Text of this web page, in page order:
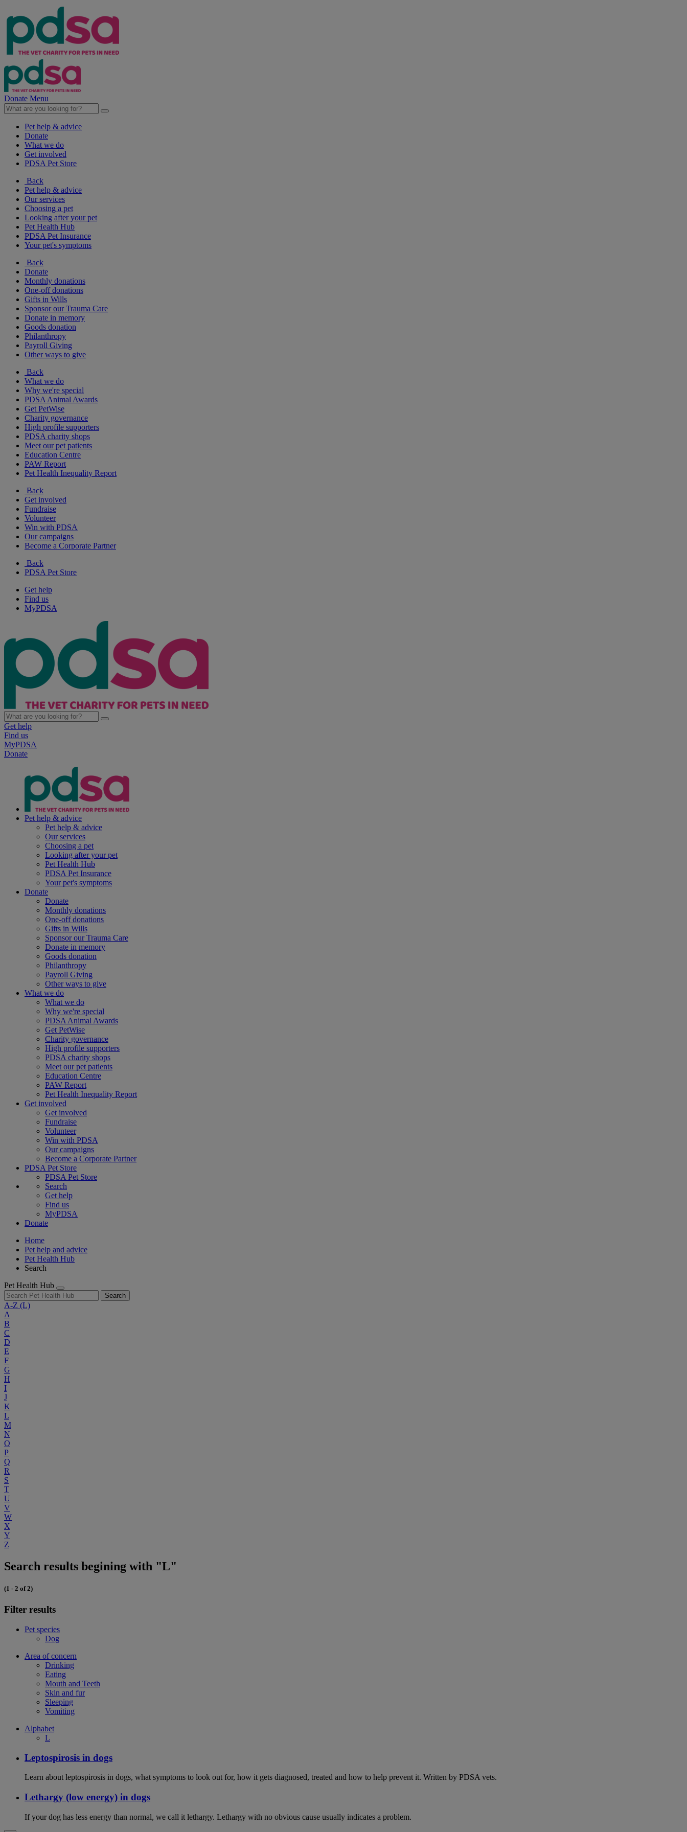
Donate Menu
Pet help & advice
Donate
What we do
Get involved
PDSA Pet Store
Back
Pet help & advice
Our services
Choosing a pet
Looking after your pet
Pet Health Hub
PDSA Pet Insurance
Your pet's symptoms
Back
Donate
Monthly donations
One-off donations
Gifts in Wills
Sponsor our Trauma Care
Donate in memory
Goods donation
Philanthropy
Payroll Giving
Other ways to give
Back
What we do
Why we're special
PDSA Animal Awards
Get PetWise
Charity governance
High profile supporters
PDSA charity shops
Meet our pet patients
Education Centre
PAW Report
Pet Health Inequality Report
Back
Get involved
Fundraise
Volunteer
Win with PDSA
Our campaigns
Become a Corporate Partner
Back
PDSA Pet Store
Get help
Find us
MyPDSA
Get help
Find us
MyPDSA
Donate
Pet help & advice
Pet help & advice
Our services
Choosing a pet
Looking after your pet
Pet Health Hub
PDSA Pet Insurance
Your pet's symptoms
Donate
Donate
Monthly donations
One-off donations
Gifts in Wills
Sponsor our Trauma Care
Donate in memory
Goods donation
Philanthropy
Payroll Giving
Other ways to give
What we do
What we do
Why we're special
PDSA Animal Awards
Get PetWise
Charity governance
High profile supporters
PDSA charity shops
Meet our pet patients
Education Centre
PAW Report
Pet Health Inequality Report
Get involved
Get involved
Fundraise
Volunteer
Win with PDSA
Our campaigns
Become a Corporate Partner
PDSA Pet Store
PDSA Pet Store
Search
Get help
Find us
MyPDSA
Donate
Home
Pet help and advice
Pet Health Hub
Search
Pet Health Hub
Search
A-Z (L)
A
B
C
D
E
F
G
H
I
J
K
L
M
N
O
P
Q
R
S
T
U
V
W
X
Y
Z
Search results begining with "L"
(1 - 2 of 2)
Filter results
Pet species
Dog
Area of concern
Drinking
Eating
Mouth and Teeth
Skin and fur
Sleeping
Vomiting
Alphabet
L
Leptospirosis in dogs
Learn about leptospirosis in dogs, what symptoms to look out for, how it gets diagnosed, treated and how to help prevent it. Written by PDSA vets.
Lethargy (low energy) in dogs
If your dog has less energy than normal, we call it lethargy. Lethargy with no obvious cause usually indicates a problem.